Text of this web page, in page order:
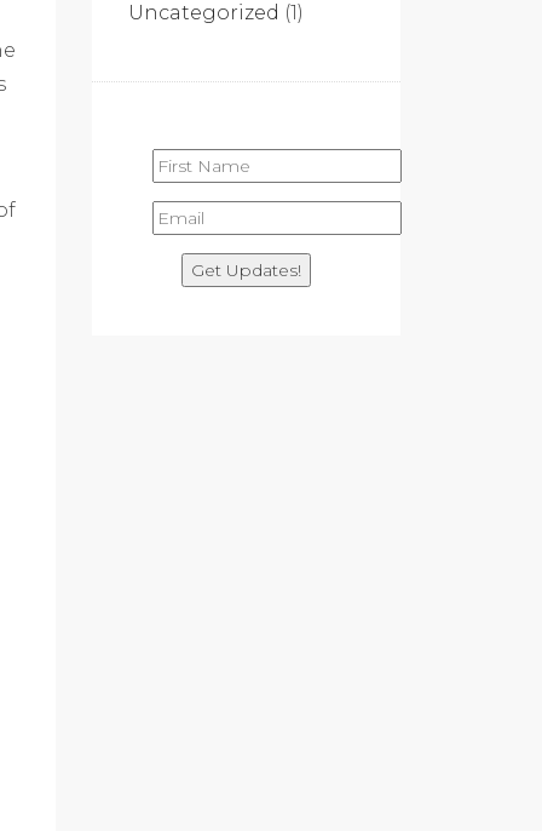
Uncategorized (1)
Get Updates!